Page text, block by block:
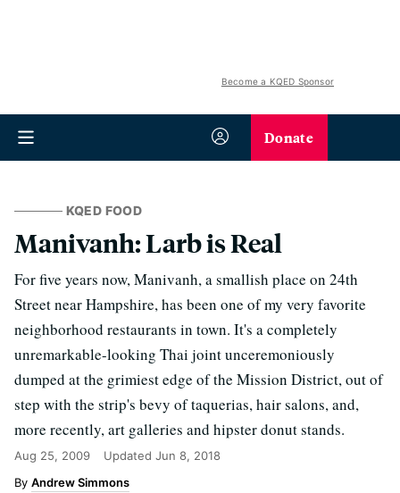
Become a KQED Sponsor
Donate
KQED FOOD
Manivanh: Larb is Real
For five years now, Manivanh, a smallish place on 24th
Street near Hampshire, has been one of my very favorite
neighborhood restaurants in town. It's a completely
unremarkable-looking Thai joint unceremoniously
dumped at the grimiest edge of the Mission District, out of
step with the strip's bevy of taquerias, hair salons, and,
more recently, art galleries and hipster donut stands.
Aug 25, 2009 Updated Jun 8, 2018
Andrew Simmons